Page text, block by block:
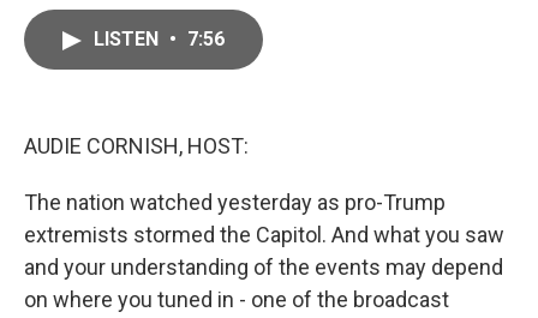
LISTEN • 7:56
AUDIE CORNISH, HOST:
The nation watched yesterday as pro-Trump
extremists stormed the Capitol. And what you saw
and your understanding of the events may depend
on where you tuned in - one of the broadcast